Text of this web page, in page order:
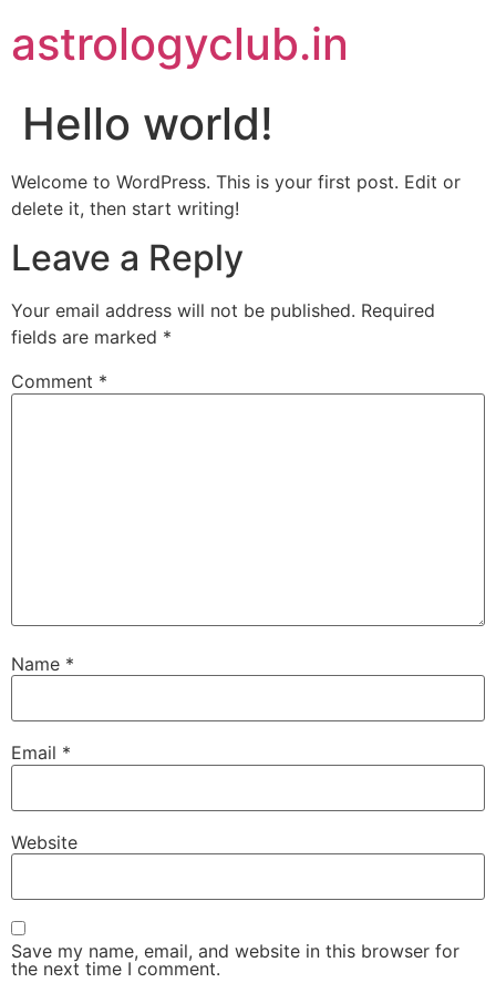
astrologyclub.in
Hello world!
Welcome to WordPress. This is your first post. Edit or
delete it, then start writing!
Leave a Reply
Your email address will not be published. Required
fields are marked *
Comment *
Name *
Email *
Website
Save my name, email, and website in this browser for
the next time I comment.